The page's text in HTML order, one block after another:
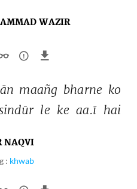
WAZIR
maañg bharne ko
le ke aa.ī hai
NAQVI
: khwab